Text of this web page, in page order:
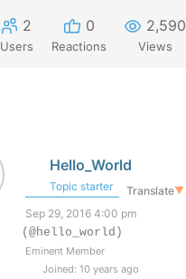
2
Users
0
Reactions
2,590
Views
Hello_World
Topic starter Translate▼
Sep 29, 2016 4:00 pm
(@hello_world)
Eminent Member
Joined: 10 years ago